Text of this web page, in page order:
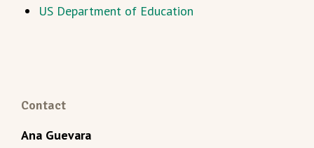
US Department of Education
Contact
Ana Guevara